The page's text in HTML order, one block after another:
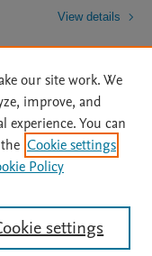
View details
| Archive Policy
|
| Status Updates
its licensors, and
for text and data mining,
content, the Creative
our site work. We
improve, and
You can
Cookie settings
Policy
settings